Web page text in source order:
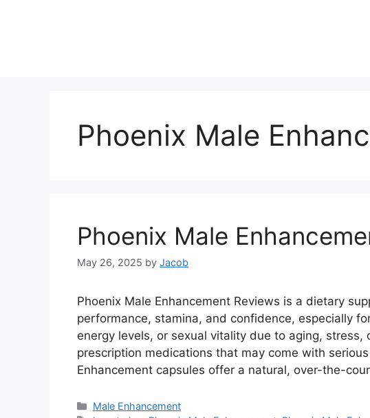
Phoenix Male
Phoenix Male
May 26, 2025 by Jacob
Phoenix Male Enhancement Reviews is a dietary
performance, stamina, and confidence, especially
energy levels, or sexual vitality due to aging, stress,
prescription medications that may come with
Enhancement capsules offer a natural, over-the-
Categories
Male Enhancement